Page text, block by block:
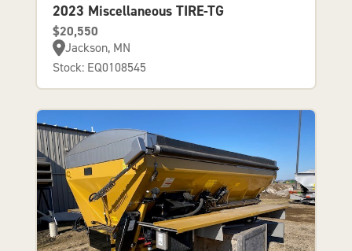
2023 Miscellaneous TIRE-TG
$20,550
Jackson, MN
Stock: EQ0108545